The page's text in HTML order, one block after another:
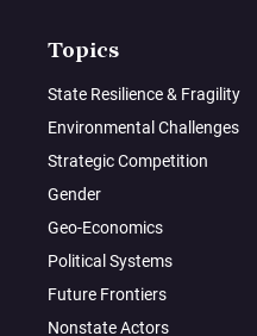
Topics
State Resilience & Fragility
Environmental Challenges
Strategic Competition
Gender
Geo-Economics
Political Systems
Future Frontiers
Nonstate Actors